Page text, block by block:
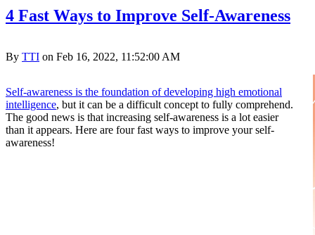
4 Fast Ways to Improve Self-Awareness
By TTI on Feb 16, 2022, 11:52:00 AM
Self-awareness is the foundation of developing high emotional
intelligence, but it can be a difficult concept to fully comprehend.
The good news is that increasing self-awareness is a lot easier
than it appears. Here are four fast ways to improve your self-
awareness!